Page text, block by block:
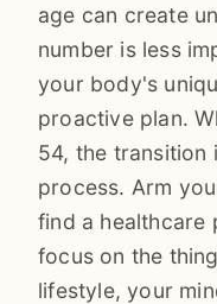
age can create
number is less
your body's
proactive plan.
54, the transition
process. Arm
find a healthcare
focus on the
lifestyle, your